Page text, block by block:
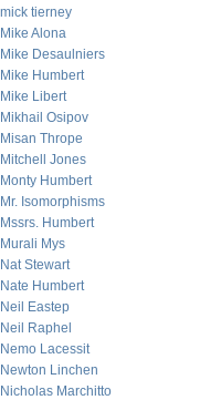
mick tierney
Mike Alona
Mike Desaulniers
Mike Humbert
Mike Libert
Mikhail Osipov
Misan Thrope
Mitchell Jones
Monty Humbert
Mr. Isomorphisms
Mssrs. Humbert
Murali Mys
Nat Stewart
Nate Humbert
Neil Eastep
Neil Raphel
Nemo Lacessit
Newton Linchen
Nicholas Marchitto